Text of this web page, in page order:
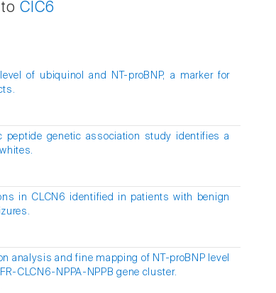
ClC6
of ubiquinol and NT-proBNP, a marker for
peptide genetic association study identifies a
in CLCN6 identified in patients with benign
analysis and fine mapping of NT-proBNP level
CLCN6-NPPA-NPPB gene cluster.